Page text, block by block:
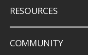
RESOURCES
COMMUNITY